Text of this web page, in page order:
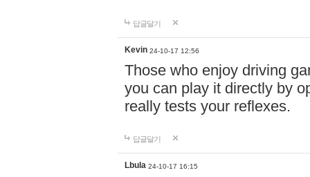
답글달기
Kevin 24-10-17 12:56
Those who enjoy driving
you can play it directly by
really tests your reflexes.
답글달기
Lbula 24-10-17 16:15